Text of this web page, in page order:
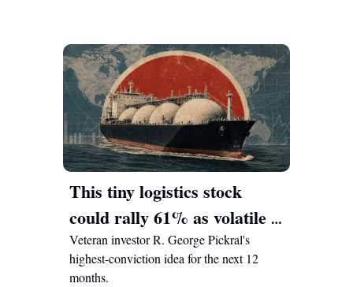
This tiny logistics stock
could rally 61% as volatile
energy markets boost
margins
Veteran investor R. George Pickral's
highest-conviction idea for the next 12
months.